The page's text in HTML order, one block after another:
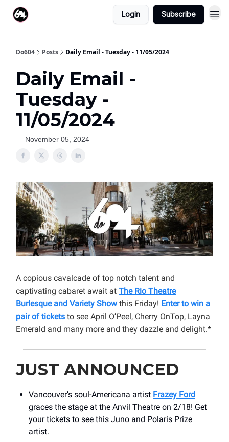
Login Subscribe
Do604 Posts Daily Email - Tuesday - 11/05/2024
Daily Email -
Tuesday -
11/05/2024
November 05, 2024
A copious cavalcade of top notch talent and
captivating cabaret await at The Rio Theatre
Burlesque and Variety Showthis Friday! Enter to win a
pair of tickets to see April O’Peel, Cherry OnTop, Layna
Emerald and many more and they dazzle and delight.*
JUST ANNOUNCED
Vancouver’s soul-Americana artist Frazey Ford
graces the stage at the Anvil Theatre on 2/18! Get
your tickets to see this Juno and Polaris Prize
artist.